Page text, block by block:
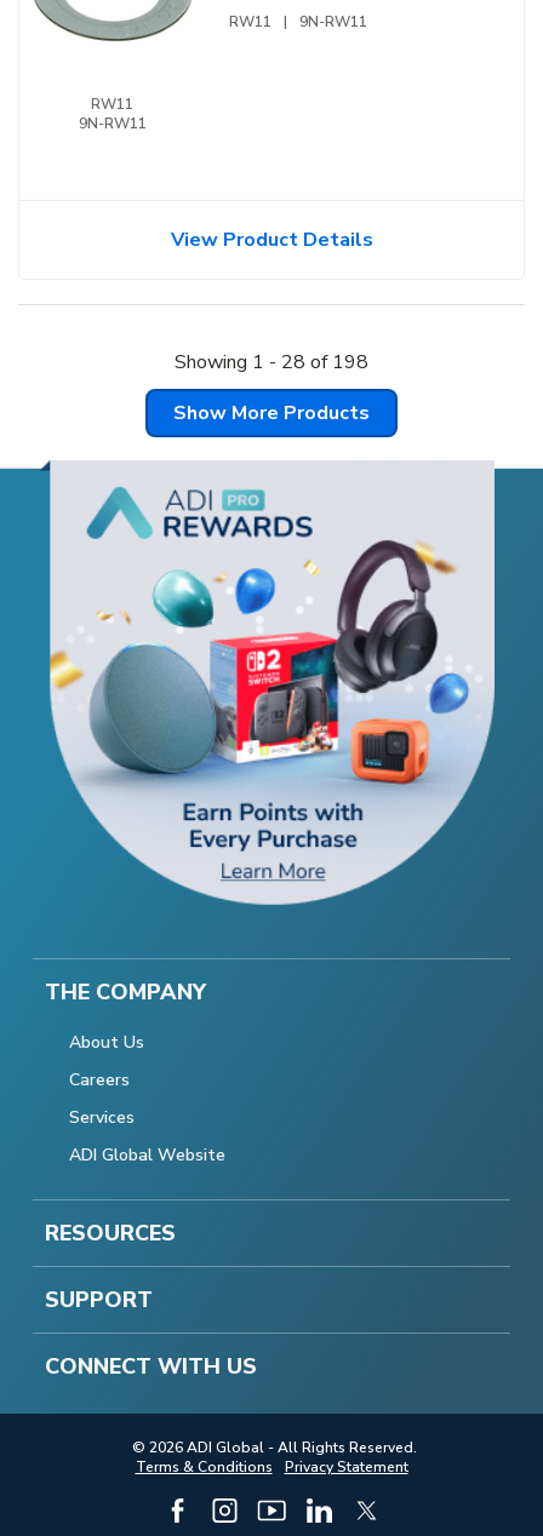
RW11
9N-RW11
RW11 | 9N-RW11
View Product Details
Showing 1 - 28 of 198
Show More Products
THE COMPANY
About Us
Careers
Services
ADI Global Website
RESOURCES
SUPPORT
CONNECT WITH US
© 2026 ADI Global - All Rights Reserved.
Terms & Conditions
Privacy Statement